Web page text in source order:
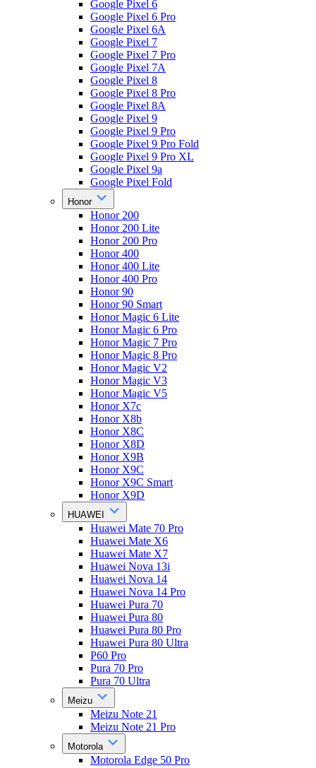
Google Pixel 6
Google Pixel 6 Pro
Google Pixel 6A
Google Pixel 7
Google Pixel 7 Pro
Google Pixel 7A
Google Pixel 8
Google Pixel 8 Pro
Google Pixel 8A
Google Pixel 9
Google Pixel 9 Pro
Google Pixel 9 Pro Fold
Google Pixel 9 Pro XL
Google Pixel 9a
Google Pixel Fold
Honor
Honor 200
Honor 200 Lite
Honor 200 Pro
Honor 400
Honor 400 Lite
Honor 400 Pro
Honor 90
Honor 90 Smart
Honor Magic 6 Lite
Honor Magic 6 Pro
Honor Magic 7 Pro
Honor Magic 8 Pro
Honor Magic V2
Honor Magic V3
Honor Magic V5
Honor X7c
Honor X8b
Honor X8C
Honor X8D
Honor X9B
Honor X9C
Honor X9C Smart
Honor X9D
HUAWEI
Huawei Mate 70 Pro
Huawei Mate X6
Huawei Mate X7
Huawei Nova 13i
Huawei Nova 14
Huawei Nova 14 Pro
Huawei Pura 70
Huawei Pura 80
Huawei Pura 80 Pro
Huawei Pura 80 Ultra
P60 Pro
Pura 70 Pro
Pura 70 Ultra
Meizu
Meizu Note 21
Meizu Note 21 Pro
Motorola
Motorola Edge 50 Pro